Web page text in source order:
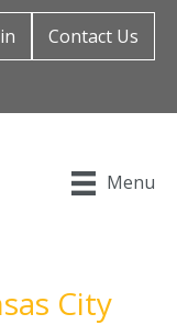
Contact Us
Menu
City